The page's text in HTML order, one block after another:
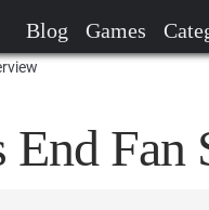
Blog Games
End Fan